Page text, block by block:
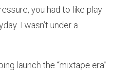
you had to like play
I wasn’t under a
launch the “mixtape era”